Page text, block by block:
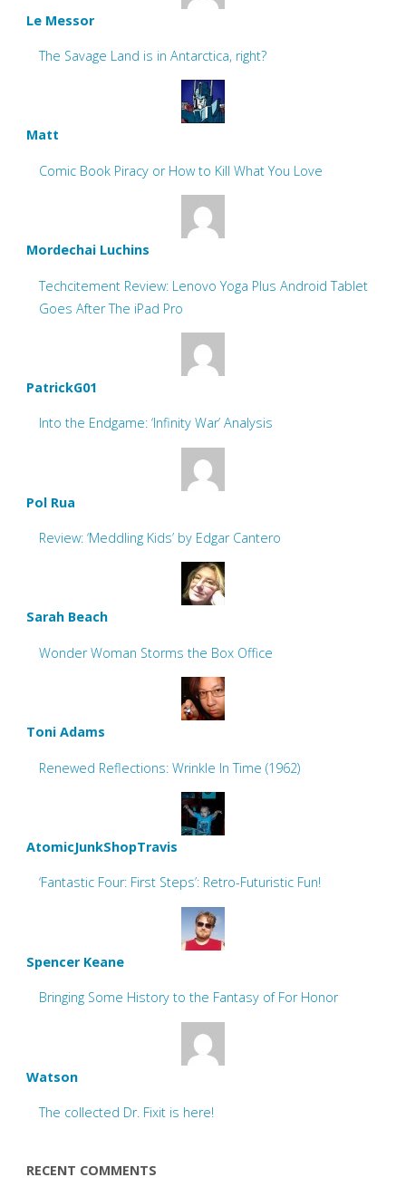
Le Messor
The Savage Land is in Antarctica, right?
Matt
Comic Book Piracy or How to Kill What You Love
Mordechai Luchins
Techcitement Review: Lenovo Yoga Plus Android Tablet
Goes After The iPad Pro
PatrickG01
Into the Endgame: ‘Infinity War’ Analysis
Pol Rua
Review: ‘Meddling Kids’ by Edgar Cantero
Sarah Beach
Wonder Woman Storms the Box Office
Toni Adams
Renewed Reflections: Wrinkle In Time (1962)
AtomicJunkShopTravis
‘Fantastic Four: First Steps’: Retro-Futuristic Fun!
Spencer Keane
Bringing Some History to the Fantasy of For Honor
Watson
The collected Dr. Fixit is here!
RECENT COMMENTS